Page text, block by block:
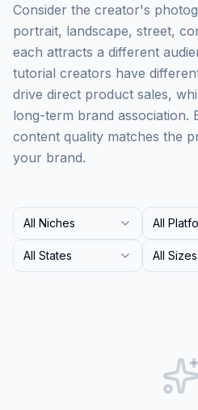
Consider the creator's
portrait, landscape, street,
each attracts a different
tutorial creators have
drive direct product sales,
long-term brand association.
content quality matches the
your brand.
All Niches All
All States All Sizes